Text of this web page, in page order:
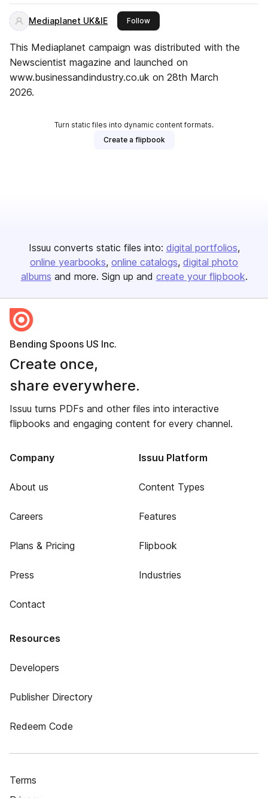
Mediaplanet UK&IE Followthis publisher
This Mediaplanet campaign was distributed with the
Newscientist magazine and launched on
www.businessandindustry.co.uk on 28th March
2026.
Turn static files into dynamic content formats.
Create a flipbook
Issuu converts static files into: digital portfolios
online yearbooks online catalogs digital photo
albums and more. Sign up and create your flipbook.
Bending Spoons US Inc.
Create once,
share everywhere.
Issuu turns PDFs and other files into interactive
flipbooks and engaging content for every channel.
Company
About us
Careers
Plans & Pricing
Press
Contact
Issuu Platform
Content Types
Features
Flipbook
Industries
Resources
Developers
Publisher Directory
Redeem Code
Terms